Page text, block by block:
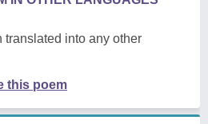
translated into any other
this poem